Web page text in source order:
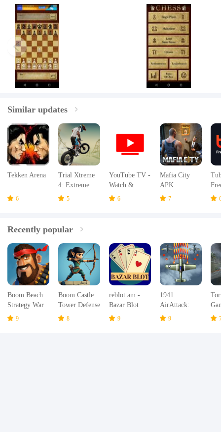
Similar updates
Tekken Arena
6
Trial Xtreme
4: Extreme
Bike Racing
5
YouTube TV -
Watch &
Record TV
6
Mafia City
APK
7
TV
Recently popular
Boom Beach:
Strategy War
Game
9
Boom Castle:
Tower Defense
TD8
reblot.am -
Bazar Blot
9
1941
AirAttack:
Airplane
9